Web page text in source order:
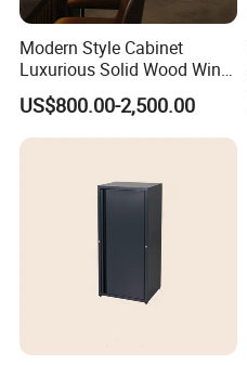
Modern Style Cabinet
Luxurious Solid Wood Wine
Cellar
US$800.00-2,500.00